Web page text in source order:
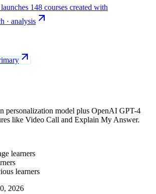
148 courses created with
· analysis
personalization model plus OpenAI GPT-4
like Video Call and Explain My Answer.
learners
learners
2026